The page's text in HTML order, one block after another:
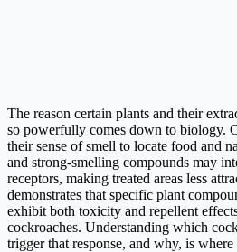
The reason certain plants and their
so powerfully comes down to biology.
their sense of smell to locate food and
and strong-smelling compounds may
receptors, making treated areas less
demonstrates that specific plant
exhibit both toxicity and repellent
cockroaches. Understanding which
trigger that response, and why, is